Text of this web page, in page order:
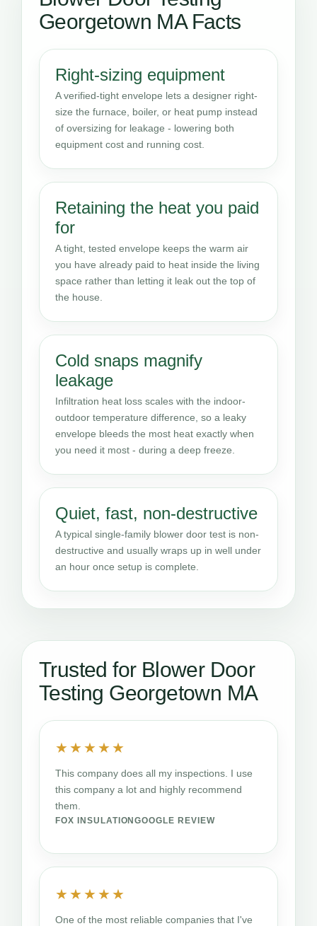
Georgetown MA Facts
Right-sizing equipment
A verified-tight envelope lets a designer right-
size the furnace, boiler, or heat pump instead
of oversizing for leakage - lowering both
equipment cost and running cost.
Retaining the heat you paid
for
A tight, tested envelope keeps the warm air
you have already paid to heat inside the living
space rather than letting it leak out the top of
the house.
Cold snaps magnify
leakage
Infiltration heat loss scales with the indoor-
outdoor temperature difference, so a leaky
envelope bleeds the most heat exactly when
you need it most - during a deep freeze.
Quiet, fast, non-destructive
A typical single-family blower door test is non-
destructive and usually wraps up in well under
an hour once setup is complete.
Trusted for Blower Door
Testing Georgetown MA
★★★★★
This company does all my inspections. I use
this company a lot and highly recommend
them.
FOX INSULATIONGOOGLE REVIEW
★★★★★
One of the most reliable companies that I've